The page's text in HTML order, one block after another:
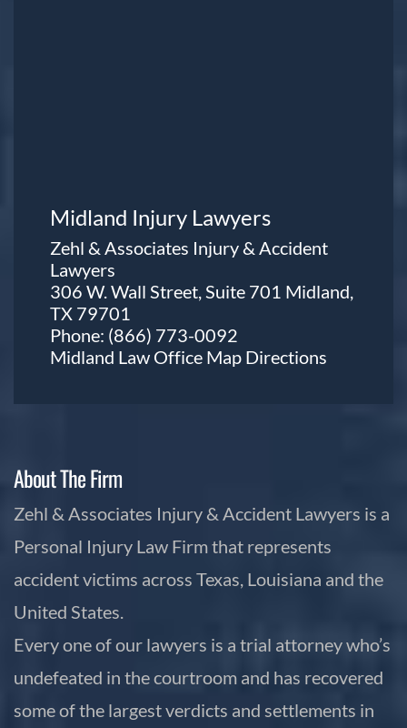
Midland Injury Lawyers
Zehl & Associates Injury & Accident
Lawyers
306 W. Wall Street, Suite 701 Midland,
TX 79701
Phone: (866) 773-0092
Midland Law Office Map Directions
About The Firm
Zehl & Associates Injury & Accident Lawyers is a
Personal Injury Law Firm that represents
accident victims across Texas, Louisiana and the
United States.
Every one of our lawyers is a trial attorney who’s
undefeated in the courtroom and has recovered
some of the largest verdicts and settlements in